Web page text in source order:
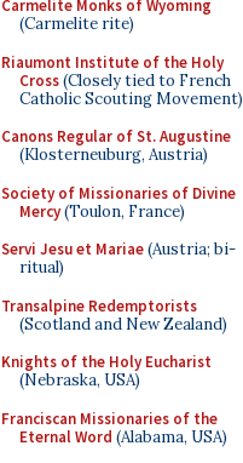
Carmelite Monks of Wyoming
(Carmelite rite)
Riaumont Institute of the Holy
Cross(Closely tied to French
Catholic Scouting Movement)
Canons Regular of St. Augustine
(Klosterneuburg, Austria)
Society of Missionaries of Divine
Mercy(Toulon, France)
Servi Jesu et Mariae(Austria; bi-
ritual)
Transalpine Redemptorists
(Scotland and New Zealand)
Knights of the Holy Eucharist
(Nebraska, USA)
Franciscan Missionaries of the
Eternal Word (Alabama, USA)